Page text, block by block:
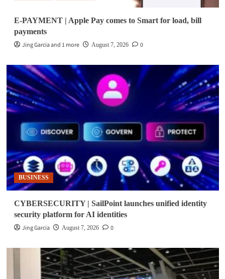
E-PAYMENT | Apple Pay comes to Smart for load, bill
payments
Jing Garcia and 1 more
August 7, 2026 0
BUSINESS
CYBERSECURITY | SailPoint launches unified identity
security platform for AI identities
Jing Garcia
August 7, 2026 0